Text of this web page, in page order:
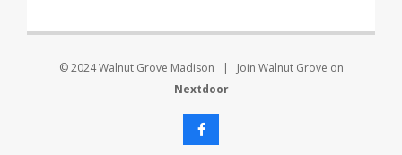
© 2024 Walnut Grove Madison | Join Walnut Grove on
Nextdoor